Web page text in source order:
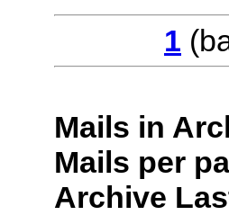
1
Mails in
Mails per
Archive